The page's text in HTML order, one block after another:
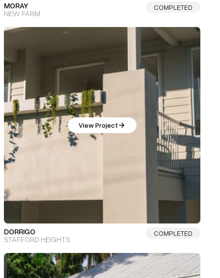
MORAY
NEW FARM
COMPLETED
View Project
DORRIGO
STAFFORD HEIGHTS
COMPLETED